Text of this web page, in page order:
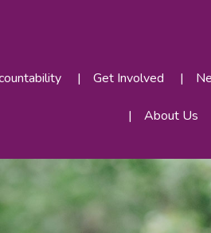
Get Involved
About Us